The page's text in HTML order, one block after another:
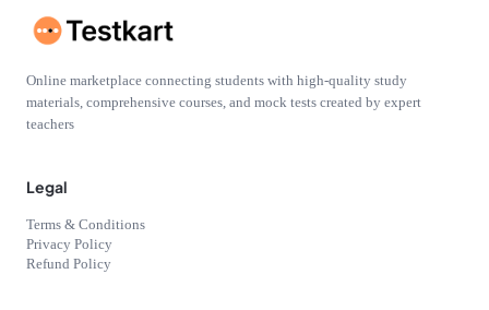
Online marketplace connecting students with high-quality study
materials, comprehensive courses, and mock tests created by expert
teachers
Legal
Terms & Conditions
Privacy Policy
Refund Policy